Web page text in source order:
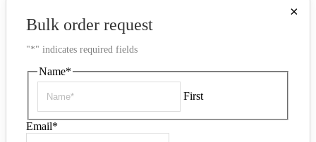
×
Bulk order request
"*" indicates required fields
Name*
First
Email*